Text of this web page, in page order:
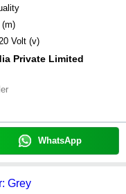
(m)
Volt (v)
Private Limited
WhatsApp
Grey